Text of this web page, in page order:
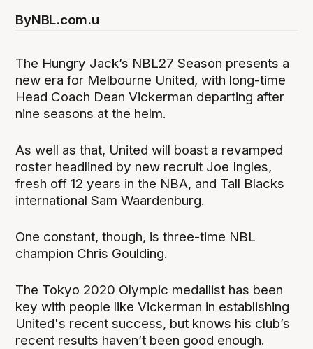
ByNBL.com.u
The Hungry Jack’s NBL27 Season presents a
new era for Melbourne United, with long-time
Head Coach Dean Vickerman departing after
nine seasons at the helm.
As well as that, United will boast a revamped
roster headlined by new recruit Joe Ingles,
fresh off 12 years in the NBA, and Tall Blacks
international Sam Waardenburg.
One constant, though, is three-time NBL
champion Chris Goulding.
The Tokyo 2020 Olympic medallist has been
key with people like Vickerman in establishing
United's recent success, but knows his club’s
recent results haven’t been good enough.